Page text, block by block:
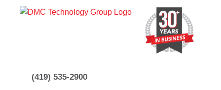
(419) 535-2900